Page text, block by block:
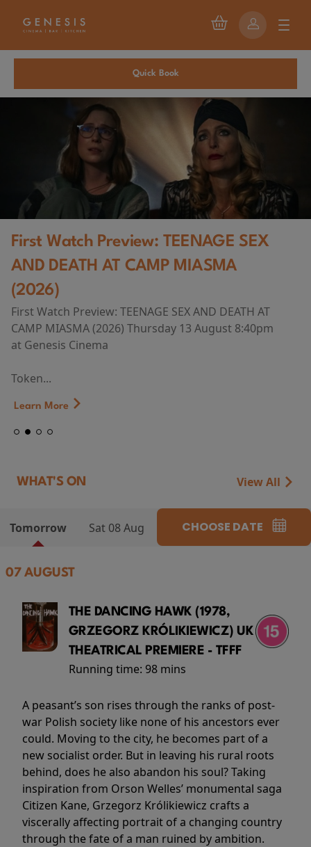
Quick Book
First Watch Preview: TEENAGE SEX
AND DEATH AT CAMP MIASMA
(2026)
First Watch Preview: TEENAGE SEX AND DEATH AT
CAMP MIASMA (2026) Thursday 13 August 8:40pm
at Genesis Cinema
Token...
Learn More
WHAT'S ON View All
Tomorrow Sat 08 Aug CHOOSE DATE
07 AUGUST
THE DANCING HAWK (1978,
GRZEGORZ KRÓLIKIEWICZ) UK
THEATRICAL PREMIERE - TFFF
Running time: 98 mins
A peasant’s son rises through the ranks of post-
war Polish society like none of his ancestors ever
could. Moving to the city, he becomes part of a
new socialist order. But in leaving his rural roots
behind, does he also abandon his soul? Taking
inspiration from Orson Welles’ monumental saga
Citizen Kane, Grzegorz Królikiewicz crafts a
viscerally affecting portrait of a changing country
through the fate of a man ruined by ambition.